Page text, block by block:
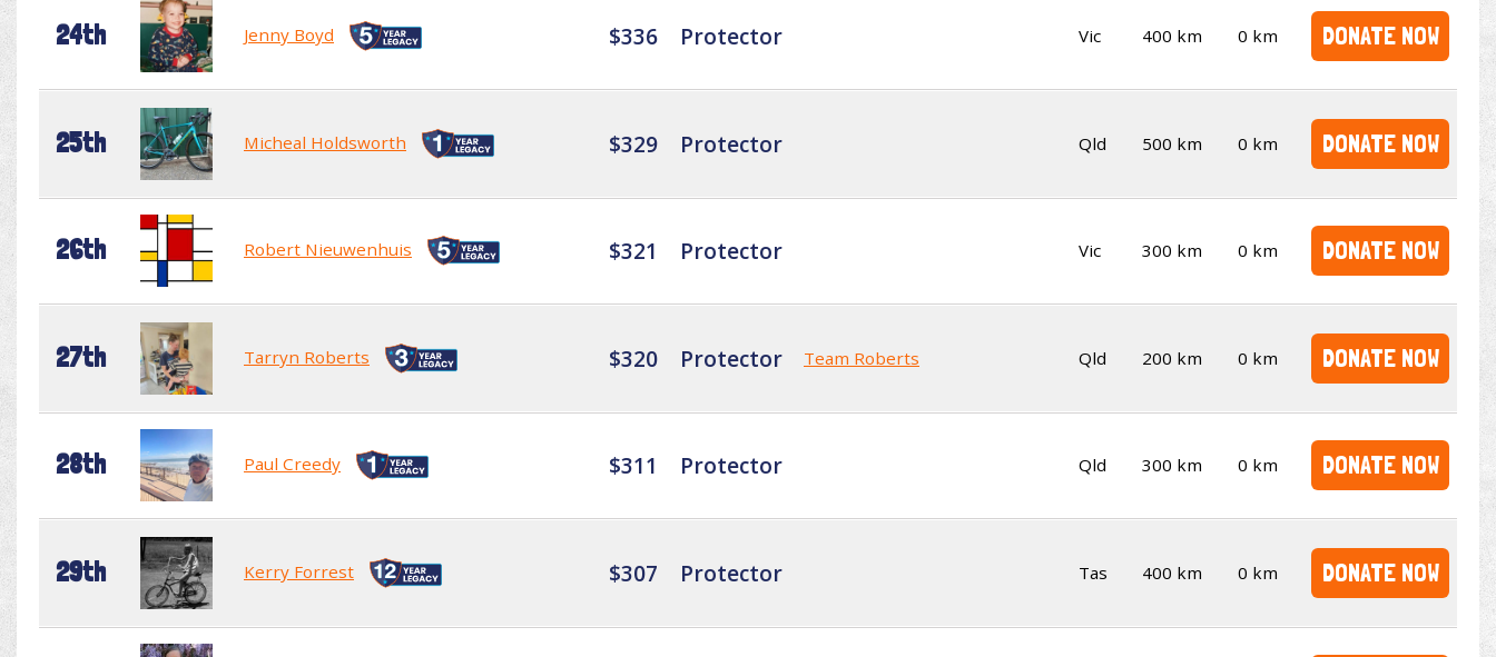
24th Jenny Boyd $336 Protector Vic 400 km 0 km DONATE NOW
25th Micheal Holdsworth $329 Protector Qld 500 km 0 km DONATE NOW
26th Robert Nieuwenhuis $321 Protector Vic 300 km 0 km DONATE NOW
27th Tarryn Roberts $320 Protector Team Roberts Qld 200 km 0 km DONATE NOW
28th Paul Creedy $311 Protector Qld 300 km 0 km DONATE NOW
29th Kerry Forrest $307 Protector Tas 400 km 0 km DONATE NOW